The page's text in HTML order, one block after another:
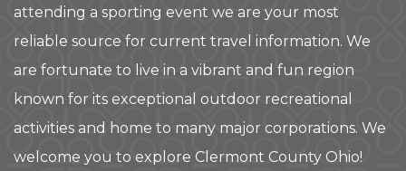
attending a sporting event we are your most
reliable source for current travel information. We
are fortunate to live in a vibrant and fun region
known for its exceptional outdoor recreational
activities and home to many major corporations. We
welcome you to explore Clermont County Ohio!